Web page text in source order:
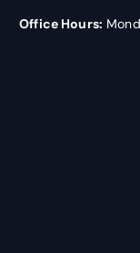
Office Hours: